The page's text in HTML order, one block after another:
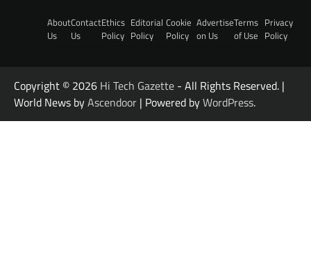
About
Us
Contact
Us
Ethics
Policy
Editorial
Policy
Cookie
Policy
Advertise
on Us
Terms
of Use
Privacy
Policy
Copyright © 2026 Hi Tech Gazette - All Rights Reserved. |
World News byAscendoor | Powered byWordPress.